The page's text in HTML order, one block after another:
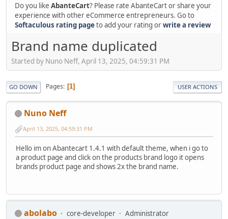
Do you like AbanteCart? Please rate AbanteCart or share your
experience with other eCommerce entrepreneurs. Go to
Softaculous rating pageto add your rating orwrite a review
Brand name duplicated
Started by Nuno Neff, April 13, 2025, 04:59:31 PM
GO DOWN Pages 1 USER ACTIONS
Nuno Neff
April 13, 2025, 04:59:31 PM
Hello im on Abantecart 1.4.1 with default theme, when i go to
a product page and click on the products brand logo it opens
brands product page and shows 2x the brand name.
abolabo core-developer
Administrator